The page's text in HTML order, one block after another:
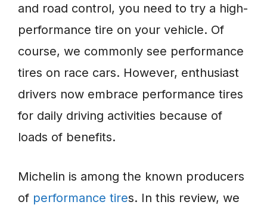
and road control, you need to try a high-
performance tire on your vehicle. Of
course, we commonly see performance
tires on race cars. However, enthusiast
drivers now embrace performance tires
for daily driving activities because of
loads of benefits.
Michelin is among the known producers
of performance tires. In this review, we